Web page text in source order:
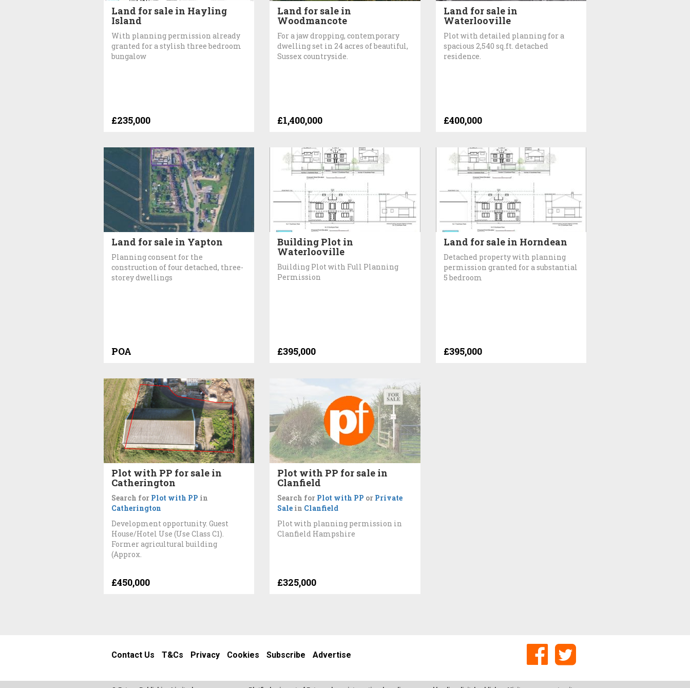
Land for sale in Hayling
Island
With planning permission already
granted for a stylish three bedroom
bungalow
£235,000
Land for sale in
Woodmancote
For a jaw dropping, contemporary
dwelling set in 24 acres of beautiful,
Sussex countryside.
£1,400,000
Land for sale in
Waterlooville
Plot with detailed planning for a
spacious 2,540 sq.ft. detached
residence.
£400,000
Land for sale in Yapton
Planning consent for the
construction of four detached, three-
storey dwellings
POA
Building Plot in
Waterlooville
Building Plot with Full Planning
Permission
£395,000
Land for sale in Horndean
Detached property with planning
permission granted for a substantial
5 bedroom
£395,000
Plot with PP for sale in
Catherington
Search for Plot with PP in
Catherington
Development opportunity. Guest
House/Hotel Use (Use Class C1).
Former agricultural building
(Approx.
£450,000
Plot with PP for sale in
Clanfield
Search for Plot with PP or Private
Sale in Clanfield
Plot with planning permission in
Clanfield Hampshire
£325,000
Contact Us T&Cs Privacy Cookies Subscribe Advertise